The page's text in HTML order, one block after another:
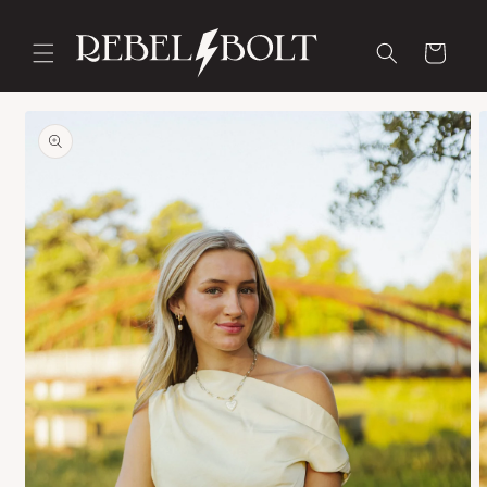
content
Cart
product
information